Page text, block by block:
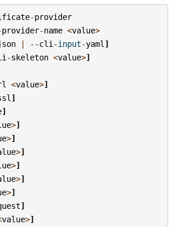
-provider
provider-name <value>
| --cli -input-yaml ]
-skeleton <value>]
<value>]
]
]
>]
>]
>]
>]
>]
>]
]
value>]